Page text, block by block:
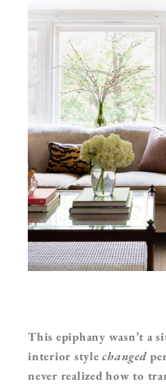
This epiphany wasn’t a
interior stylechanged
never realized how to